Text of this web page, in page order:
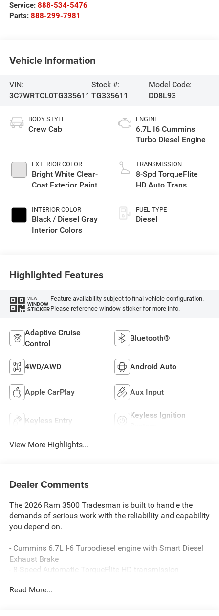
Service: 888-534-5476
Parts: 888-299-7981
Vehicle Information
VIN:
3C7WRTCL0TG335611
Stock #:
TG335611
Model Code:
DD8L93
BODY STYLE
Crew Cab
EXTERIOR COLOR
Bright White Clear-
Coat Exterior Paint
INTERIOR COLOR
Black / Diesel Gray
Interior Colors
ENGINE
6.7L I6 Cummins
Turbo Diesel Engine
TRANSMISSION
8-Spd TorqueFlite
HD Auto Trans
FUEL TYPE
Diesel
Highlighted Features
VIEW
WINDOW
STICKER
Feature availability subject to final vehicle configuration.
Please reference window sticker for more info.
Adaptive Cruise
Control
Bluetooth®
4WD/AWD Android Auto
Apple CarPlay Aux Input
Keyless Entry
Keyless Ignition
View More Highlights...
Dealer Comments
The 2026 Ram 3500 Tradesman is built to handle the
demands of serious work with the reliability and capability
you depend on.
- Cummins 6.7L I-6 Turbodiesel engine with Smart Diesel
Exhaust Brake
- 8-Speed Automatic TorqueFlite HD transmission
- Dual rear wheels with 11.50 axle
Read More...